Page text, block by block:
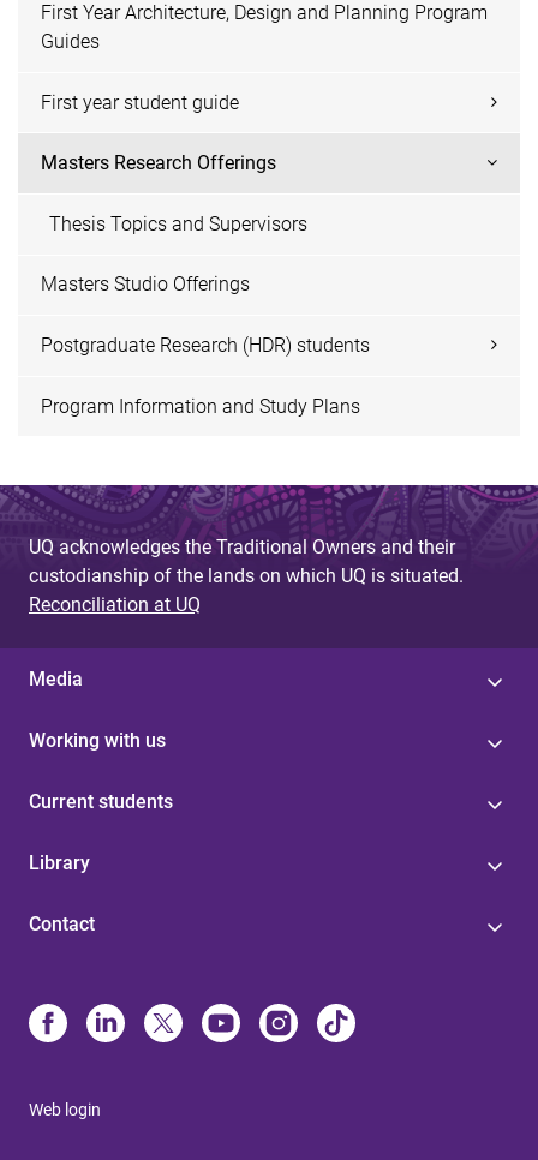
First Year Architecture, Design and Planning Program
Guides
First year student guide
Masters Research Offerings
Thesis Topics and Supervisors
Masters Studio Offerings
Postgraduate Research (HDR) students
Program Information and Study Plans
UQ acknowledges the Traditional Owners and their
custodianship of the lands on which UQ is situated.
Reconciliation at UQ
Media
Working with us
Current students
Library
Contact
Web login